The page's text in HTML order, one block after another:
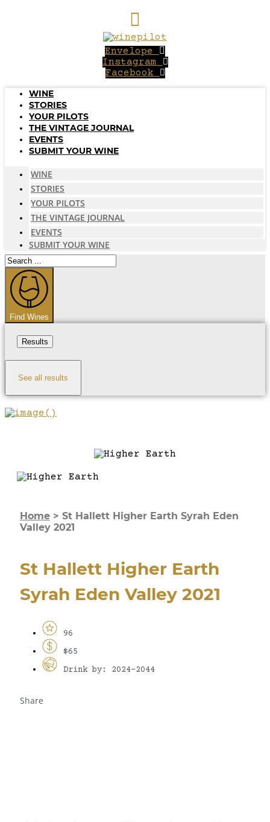
Envelope
Instagram
Facebook
WINE
STORIES
YOUR PILOTS
THE VINTAGE JOURNAL
EVENTS
SUBMIT YOUR WINE
WINE
STORIES
YOUR PILOTS
THE VINTAGE JOURNAL
EVENTS
SUBMIT YOUR WINE
Search
...
Find Wines
Results
See all results
Home > St Hallett Higher Earth Syrah Eden
Valley 2021
St Hallett Higher Earth
Syrah Eden Valley 2021
96
$65
Drink by: 2024-2044
Share